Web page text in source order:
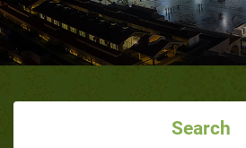
Search